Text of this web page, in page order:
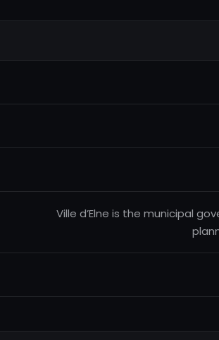
Ville d’Elne is the municipal